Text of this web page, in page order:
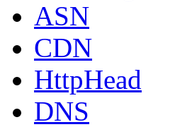
ASN
CDN
HttpHead
DNS